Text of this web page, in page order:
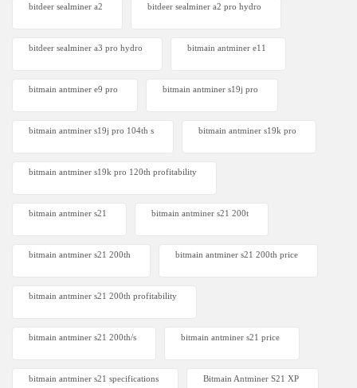
bitdeer sealminer a2 bitdeer sealminer a2 pro hydro
bitdeer sealminer a3 pro hydro bitmain antminer e11
bitmain antminer e9 pro bitmain antminer s19j pro
bitmain antminer s19j pro 104th s bitmain antminer s19k pro
bitmain antminer s19k pro 120th profitability
bitmain antminer s21 bitmain antminer s21 200t​
bitmain antminer s21 200th bitmain antminer s21 200th price​
bitmain antminer s21 200th profitability
bitmain antminer s21 200th/s bitmain antminer s21 price
bitmain antminer s21 specifications Bitmain Antminer S21 XP